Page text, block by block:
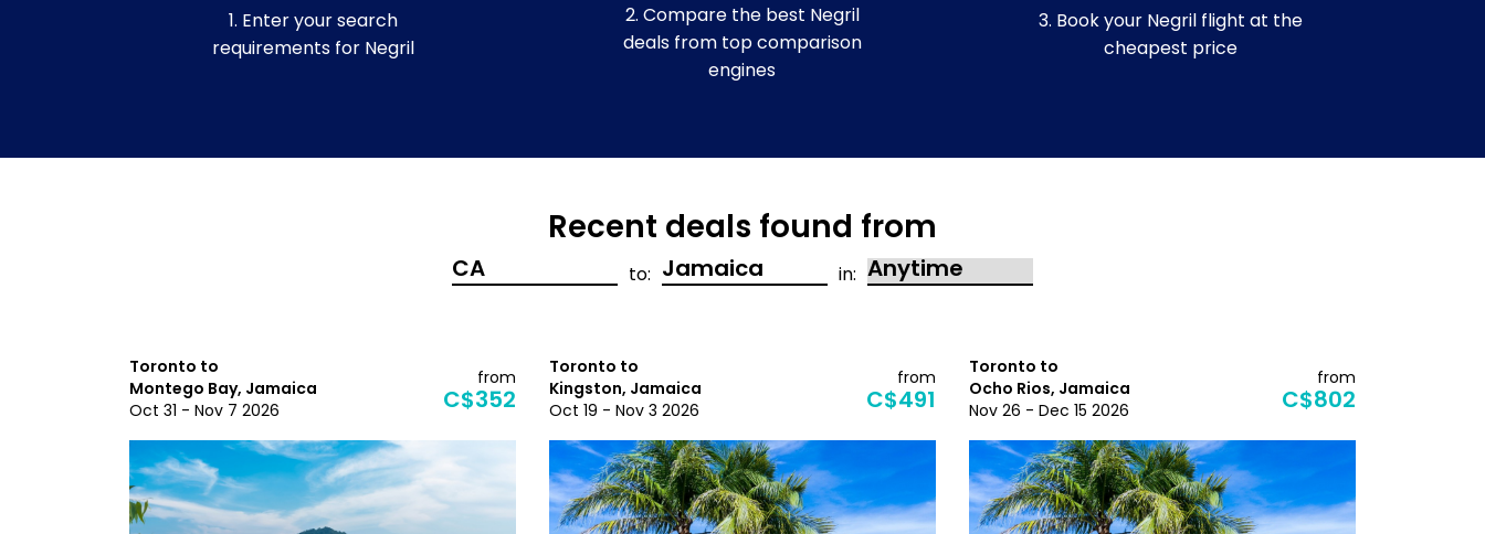
1. Enter your search
requirements for Negril
2. Compare the best Negril
deals from top comparison
engines
3. Book your Negril flight at the
cheapest price
Recent deals found from
to: in:
Toronto to
Montego Bay, Jamaica
Oct 31 - Nov 7 2026
from
C$352
Toronto to
Kingston, Jamaica
Oct 19 - Nov 3 2026
from
C$491
Toronto to
Ocho Rios, Jamaica
Nov 26 - Dec 15 2026
from
C$802